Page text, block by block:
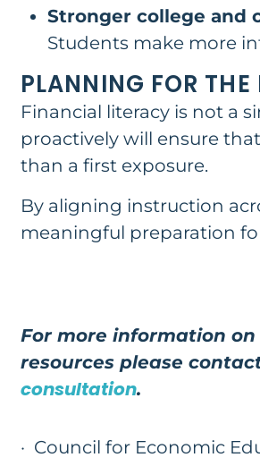
Stronger college and
Students make more
PLANNING FOR THE
Financial literacy is not a
proactively will ensure
than a first exposure.
By aligning instruction
meaningful preparation
For more information on
resources please
consultation.
· Council for Economic